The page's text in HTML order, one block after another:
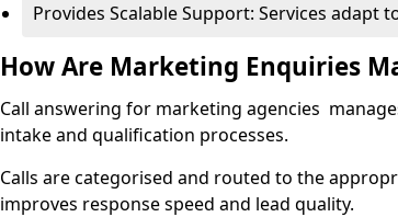
Provides Scalable Support: Services adapt
How Are Marketing Enquiries
Call answering for marketing agencies
intake and qualification processes.
Calls are categorised and routed to the
improves response speed and lead quality.